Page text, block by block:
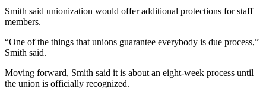
Smith said unionization would offer additional protections for staff
members.
“One of the things that unions guarantee everybody is due process,”
Smith said.
Moving forward, Smith said it is about an eight-week process until
the union is officially recognized.